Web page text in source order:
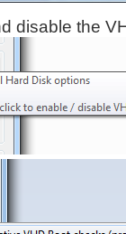
disable the